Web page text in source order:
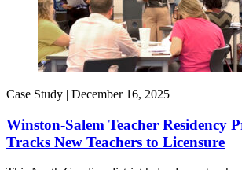
Case Study | December 16, 2025
Winston-Salem Teacher Residency
Tracks New Teachers to Licensure